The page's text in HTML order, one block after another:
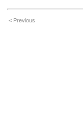
< Previous